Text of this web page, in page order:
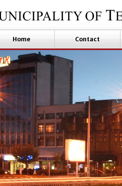
Home Contact